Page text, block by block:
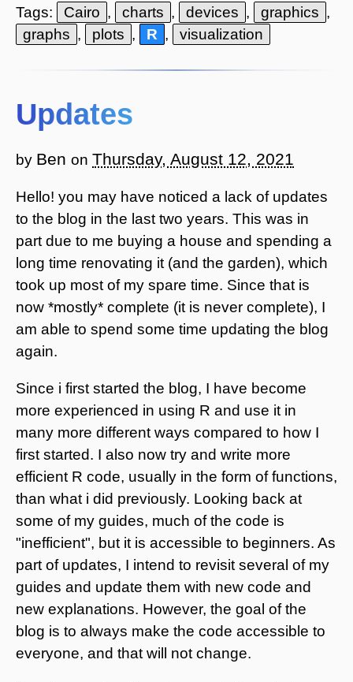
Tags: Cairo , charts , devices , graphics ,
graphs , plots , R , visualization
Updates
by Ben on Thursday, August 12, 2021
Hello! you may have noticed a lack of updates
to the blog in the last two years. This was in
part due to me buying a house and spending a
long time renovating it (and the garden), which
took up most of my spare time. Since that is
now *mostly* complete (it is never complete), I
am able to spend some time updating the blog
again.
Since i first started the blog, I have become
more experienced in using R and use it in
many more different ways compared to how I
first started. I also now try and write more
efficient R code, usually in the form of functions,
than what i did previously. Looking back at
some of my guides, much of the code is
"inefficient", but it is accessible to beginners. As
part of updates, I intend to revisit several of my
guides and update them with new code and
new explanations. However, the goal of the
blog is to always make the code accessible to
everyone, and that will not change.